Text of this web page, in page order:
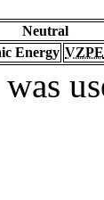
Neutral
Energy VZPE